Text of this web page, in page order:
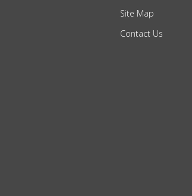
Site Map
Contact Us